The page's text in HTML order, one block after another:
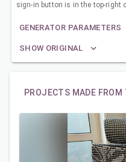
sign-in button is in the top-right
GENERATOR PARAMETERS
SHOW ORIGINAL
PROJECTS MADE